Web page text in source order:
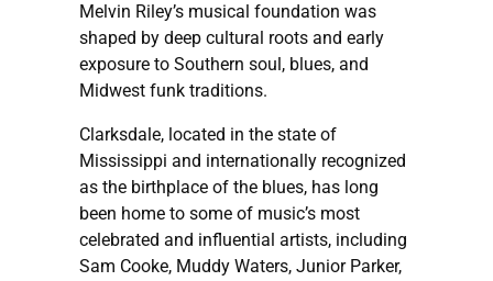
Melvin Riley’s musical foundation was
shaped by deep cultural roots and early
exposure to Southern soul, blues, and
Midwest funk traditions.
Clarksdale, located in the state of
Mississippi and internationally recognized
as the birthplace of the blues, has long
been home to some of music’s most
celebrated and influential artists, including
Sam Cooke, Muddy Waters, Junior Parker,